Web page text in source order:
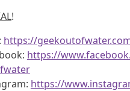
!
https://
https://
https://